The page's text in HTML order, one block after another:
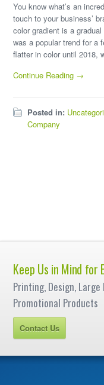
You know what’s an
touch to your business’
color gradient is a
was a popular trend for a
flatter in color until 2018,
Continue Reading →
Posted in:
Company
Keep Us in Mind for
Printing, Design,
Promotional Products
Contact Us